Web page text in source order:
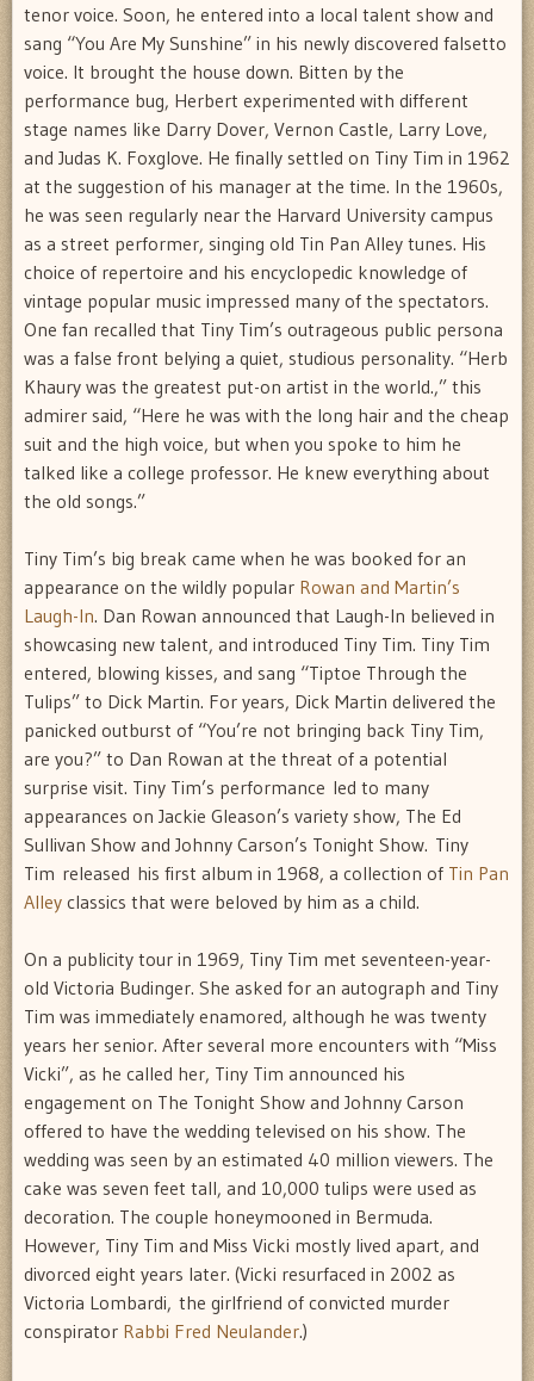
tenor voice. Soon, he entered into a local talent show and
sang “You Are My Sunshine” in his newly discovered falsetto
voice. It brought the house down. Bitten by the
performance bug, Herbert experimented with different
stage names like Darry Dover, Vernon Castle, Larry Love,
and Judas K. Foxglove. He finally settled on Tiny Tim in 1962
at the suggestion of his manager at the time. In the 1960s,
he was seen regularly near the Harvard University campus
as a street performer, singing old Tin Pan Alley tunes. His
choice of repertoire and his encyclopedic knowledge of
vintage popular music impressed many of the spectators.
One fan recalled that Tiny Tim’s outrageous public persona
was a false front belying a quiet, studious personality. “Herb
Khaury was the greatest put-on artist in the world.,” this
admirer said, “Here he was with the long hair and the cheap
suit and the high voice, but when you spoke to him he
talked like a college professor. He knew everything about
the old songs.”
Tiny Tim’s big break came when he was booked for an
appearance on the wildly popular Rowan and Martin’s
Laugh-In. Dan Rowan announced that Laugh-In believed in
showcasing new talent, and introduced Tiny Tim. Tiny Tim
entered, blowing kisses, and sang “Tiptoe Through the
Tulips” to Dick Martin. For years, Dick Martin delivered the
panicked outburst of “You’re not bringing back Tiny Tim,
are you?” to Dan Rowan at the threat of a potential
surprise visit. Tiny Tim’s performance led to many
appearances on Jackie Gleason’s variety show, The Ed
Sullivan Show and Johnny Carson’s Tonight Show. Tiny
Tim released his first album in 1968, a collection of Tin Pan
Alley classics that were beloved by him as a child.
On a publicity tour in 1969, Tiny Tim met seventeen-year-
old Victoria Budinger. She asked for an autograph and Tiny
Tim was immediately enamored, although he was twenty
years her senior. After several more encounters with “Miss
Vicki”, as he called her, Tiny Tim announced his
engagement on The Tonight Show and Johnny Carson
offered to have the wedding televised on his show. The
wedding was seen by an estimated 40 million viewers. The
cake was seven feet tall, and 10,000 tulips were used as
decoration. The couple honeymooned in Bermuda.
However, Tiny Tim and Miss Vicki mostly lived apart, and
divorced eight years later. (Vicki resurfaced in 2002 as
Victoria Lombardi, the girlfriend of convicted murder
conspirator Rabbi Fred Neulander.)